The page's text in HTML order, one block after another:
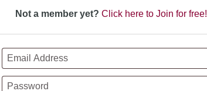
Not a member yet? Click here to Join for free!